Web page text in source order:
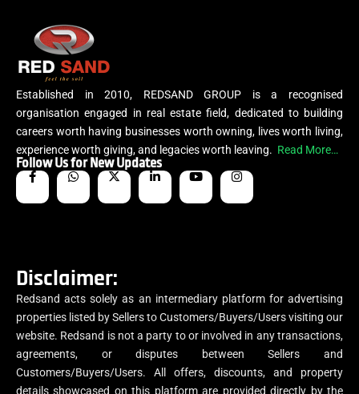
Established in 2010, REDSAND GROUP is a recognised
organisation engaged in real estate field, dedicated to building
careers worth having businesses worth owning, lives worth living,
experience worth giving, and legacies worth leaving. Read More…
Follow Us for New Updates
Disclaimer:
Redsand acts solely as an intermediary platform for advertising
properties listed by Sellers to Customers/Buyers/Users visiting our
website. Redsand is not a party to or involved in any transactions,
agreements, or disputes between Sellers and
Customers/Buyers/Users. All offers, discounts, and property
details showcased on this platform are provided directly by the